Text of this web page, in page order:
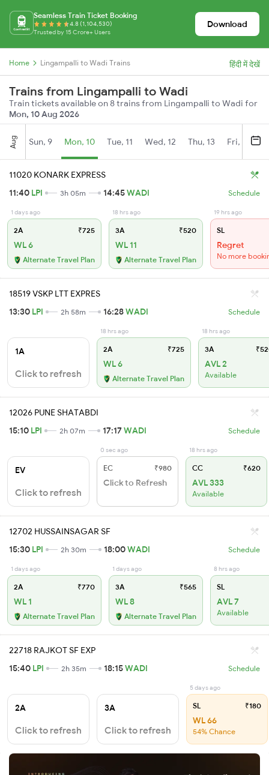
Seamless Train Ticket Booking
4.8 (1,104,530)
Trusted by 15 Crore+ Users
Download
Home Lingampalli to Wadi Trains हिंदी में देखें
Trains from Lingampalli to Wadi
Train tickets available on 8 trains from Lingampalli to Wadi for
Mon, 10 Aug 2026
Aug Sun, 9 Mon, 10 Tue, 11 Wed, 12 Thu, 13 Fri, 14
11020 KONARK EXPRESS
11:40 LPI 3h 05m 14:45WADI Schedule
1 days ago
2A ₹725
WL 6
Alternate Travel Plan
18 hrs ago
3A ₹520
WL 11
Alternate Travel Plan
19 hrs ago
SL
Regret
No more
18519 VSKP LTT EXPRES
13:30 LPI 2h 58m 16:28WADI Schedule
1A
Click to refresh
18 hrs ago
2A ₹725
WL 6
Alternate Travel Plan
18 hrs ago
3A
AVL 2
Available
12026 PUNE SHATABDI
15:10 LPI 2h 07m 17:17WADI Schedule
EV
Click to refresh
0 sec ago
EC ₹980
Click to Refresh
18 hrs ago
CC ₹620
AVL 333
Available
12702 HUSSAINSAGAR SF
15:30 LPI 2h 30m 18:00WADI Schedule
1 days ago
2A ₹770
WL 1
Alternate Travel Plan
1 days ago
3A ₹565
WL 8
Alternate Travel Plan
8 hrs ago
SL
AVL 7
Available
22718 RAJKOT SF EXP
15:40 LPI 2h 35m 18:15WADI Schedule
2A
Click to refresh
3A
Click to refresh
5 days ago
SL ₹180
WL 66
54% Chance